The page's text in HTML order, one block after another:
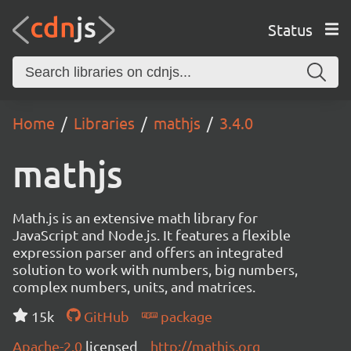
Status
Home Libraries mathjs 3.4.0
mathjs
Math.js is an extensive math library for
JavaScript and Node.js. It features a flexible
expression parser and offers an integrated
solution to work with numbers, big numbers,
complex numbers, units, and matrices.
15k
GitHub
package
Apache-2.0 licensed http://mathjs.org